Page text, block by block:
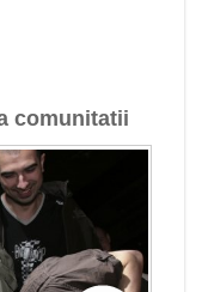
comunitatii